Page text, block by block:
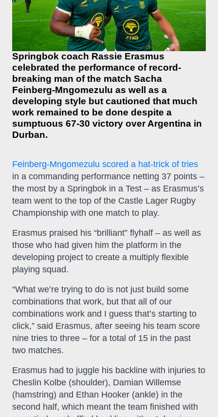
Springbok coach Rassie Erasmus
celebrated the performance of record-
breaking man of the match Sacha
Feinberg-Mngomezulu as well as a
developing style but cautioned that much
work remained to be done despite a
sumptuous 67-30 victory over Argentina in
Durban.
Feinberg-Mngomezulu scored a hat-trick of tries
in a commanding performance netting 37 points –
the most by a Springbok in a Test – as Erasmus’s
team went to the top of the Castle Lager Rugby
Championship with one match to play.
Erasmus praised his “brilliant” flyhalf – as well as
those who had given him the platform in the
developing project to create a multiply flexible
playing squad.
“What we’re trying to do is not just build some
combinations that work, but that all of our
combinations work and I guess that’s starting to
click,” said Erasmus, after seeing his team score
nine tries to three – for a total of 15 in the past
two matches.
Erasmus had to juggle his backline with injuries to
Cheslin Kolbe (shoulder), Damian Willemse
(hamstring) and Ethan Hooker (ankle) in the
second half, which meant the team finished with